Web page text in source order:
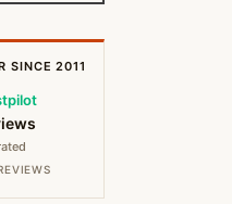
SINCE 2011